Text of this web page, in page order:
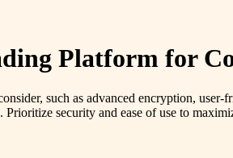
Platform for
such as advanced encryption,
security and ease of use to